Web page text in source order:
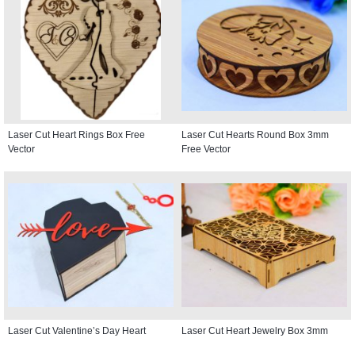
Laser Cut Heart Rings Box Free
Vector
Laser Cut Hearts Round Box 3mm
Free Vector
Laser Cut Valentine’s Day Heart
Laser Cut Heart Jewelry Box 3mm